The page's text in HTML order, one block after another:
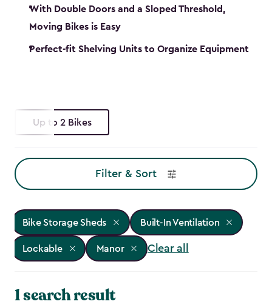
With Double Doors and a Sloped Threshold,
Moving Bikes is Easy
Perfect-fit Shelving Units to Organize Equipment
Up to 2 Bikes
Filter & Sort
Bike Storage Sheds Built-In Ventilation
Lockable Manor Clear all
1 search result